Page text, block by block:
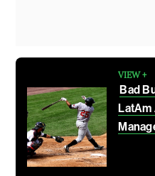
VIEW +
Bad
LatAm